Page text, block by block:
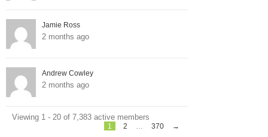
Jamie Ross
2 months ago
Andrew Cowley
2 months ago
Viewing 1 - 20 of 7,383 active members
1 2 370 →